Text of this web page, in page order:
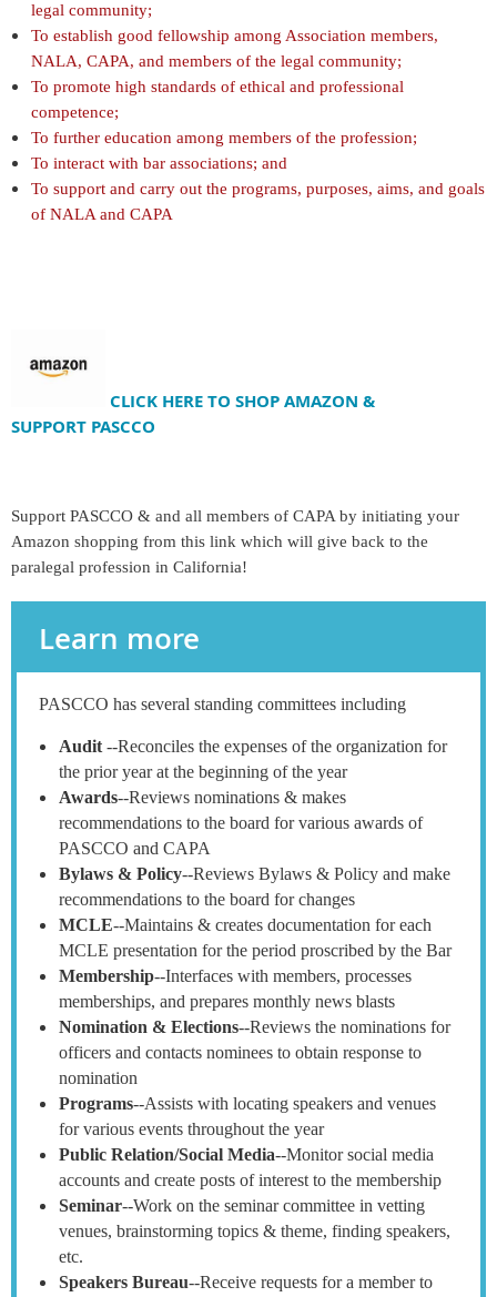
legal community;
To establish good fellowship among Association members,
NALA, CAPA, and members of the legal community;
To promote high standards of ethical and professional
competence;
To further education among members of the profession;
To interact with bar associations; and
To support and carry out the programs, purposes, aims, and goals
of NALA and CAPA
CLICK HERE TO SHOP AMAZON &
SUPPORT PASCCO
Support PASCCO & and all members of CAPA by initiating your
Amazon shopping from this link which will give back to the
paralegal profession in California!
Learn more
PASCCO has several standing committees including
Audit --Reconciles the expenses of the organization for
the prior year at the beginning of the year
Awards--Reviews nominations & makes
recommendations to the board for various awards of
PASCCO and CAPA
Bylaws & Policy--Reviews Bylaws & Policy and make
recommendations to the board for changes
MCLE--Maintains & creates documentation for each
MCLE presentation for the period proscribed by the Bar
Membership--Interfaces with members, processes
memberships, and prepares monthly news blasts
Nomination & Elections--Reviews the nominations for
officers and contacts nominees to obtain response to
nomination
Programs--Assists with locating speakers and venues
for various events throughout the year
Public Relation/Social Media--Monitor social media
accounts and create posts of interest to the membership
Seminar--Work on the seminar committee in vetting
venues, brainstorming topics & theme, finding speakers,
etc.
Speakers Bureau--Receive requests for a member to